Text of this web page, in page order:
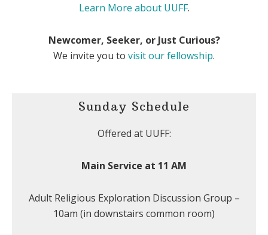
Learn More about UUFF.
Newcomer, Seeker, or Just Curious?
We invite you to visit our fellowship.
Sunday Schedule
Offered at UUFF:
Main Service at 11 AM
Adult Religious Exploration Discussion Group –
10am (in downstairs common room)